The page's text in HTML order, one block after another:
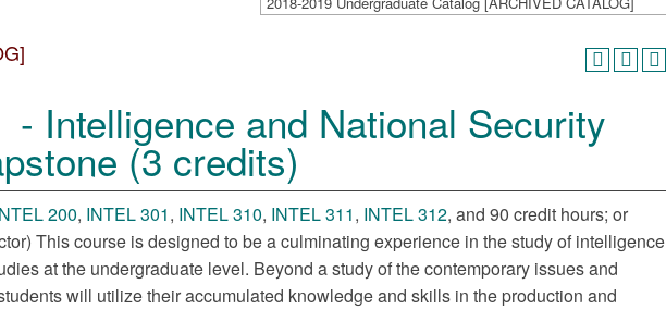
- Intelligence and National Security
(3 credits)
200, INTEL 301, INTEL 310, INTEL 311, INTEL 312, and 90 credit hours; or
This course is designed to be a culminating experience in the study of intelligence
at the undergraduate level. Beyond a study of the contemporary issues and
will utilize their accumulated knowledge and skills in the production and